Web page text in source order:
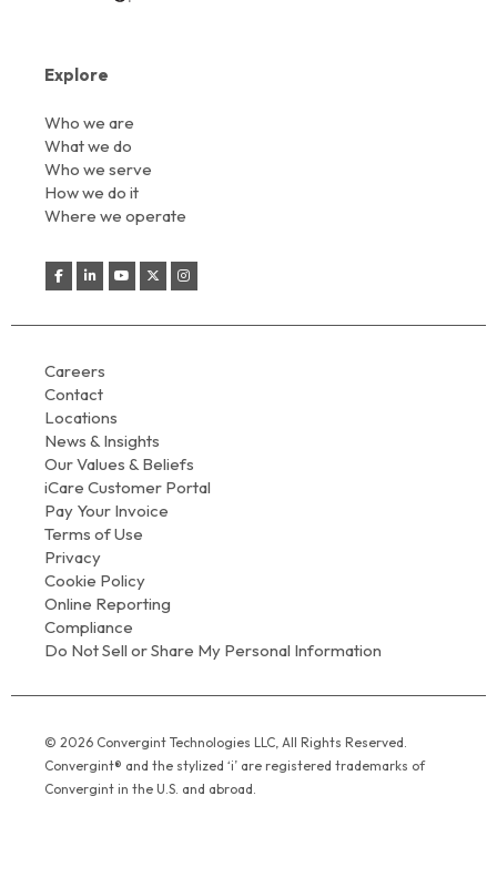
Explore
Who we are
What we do
Who we serve
How we do it
Where we operate
Careers
Contact
Locations
News & Insights
Our Values & Beliefs
iCare Customer Portal
Pay Your Invoice
Terms of Use
Privacy
Cookie Policy
Online Reporting
Compliance
Do Not Sell or Share My Personal Information
© 2026 Convergint Technologies LLC, All Rights Reserved.
Convergint® and the stylized ‘i’ are registered trademarks of
Convergint in the U.S. and abroad.